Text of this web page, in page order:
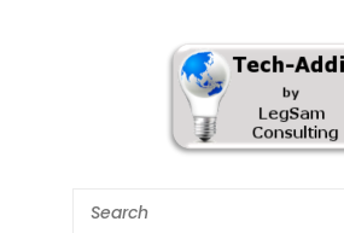
Tech-Addict
Search